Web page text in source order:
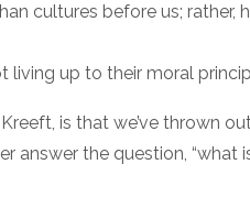
cultures before us;
up to their moral
is that we’ve thrown
answer the question, “what